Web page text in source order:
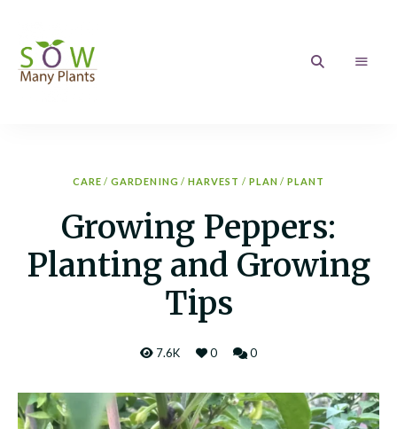
Plants
CARE / GARDENING / HARVEST / PLAN / PLANT
Growing Peppers:
Planting and Growing
Tips
7.6K 0 0